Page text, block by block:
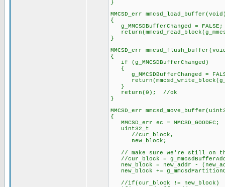
}
MMCSD_err
{
g_MMCSDBufferChanged = FALSE;
}
MMCSD_err
{
if (g_MMCSDBufferChanged)
{
g_MMCSDBufferChanged =
}
return(0); //ok
}
MMCSD_err
{
MMCSD_err ec = MMCSD_GOODEC;
uint32_t
//cur_block,
new_block;
// make sure we're still on
//cur_block =
new_block = new_addr - (new_addr
new_block +=
//if(cur_block != new_block)